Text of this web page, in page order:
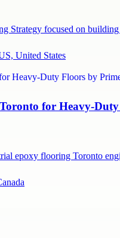
Strategy focused on
United States
for Heavy-
epoxy flooring Toronto